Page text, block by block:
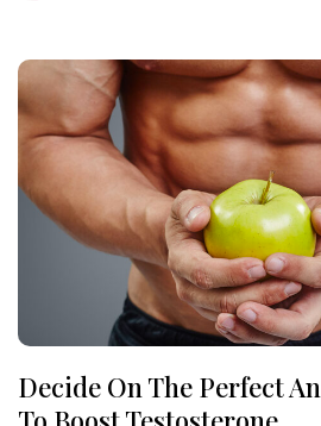
Decide On The Perfect